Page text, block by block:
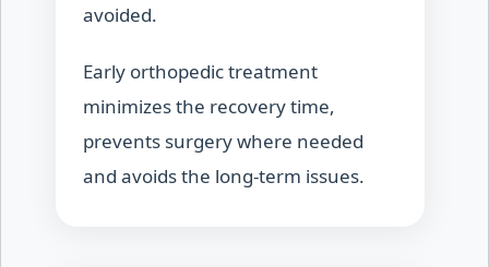
avoided.
Early orthopedic treatment
minimizes the recovery time,
prevents surgery where needed
and avoids the long-term issues.